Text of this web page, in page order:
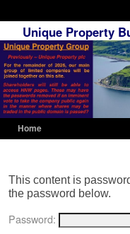
Unique Property
Home
This content is
the password below.
Password: